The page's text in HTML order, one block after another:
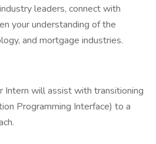
leaders, connect with
your understanding of the
and mortgage industries.
Intern will assist with transitioning
Programming Interface) to a